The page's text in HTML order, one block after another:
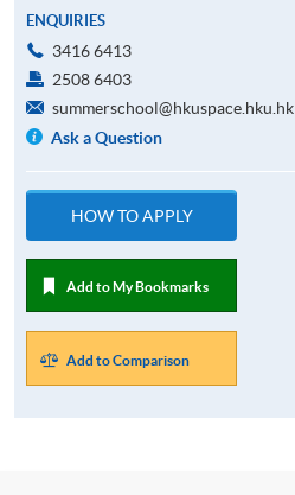
ENQUIRIES
3416 6413
2508 6403
summerschool@hkuspace.hku.hk
Ask a Question
HOW TO APPLY
Add to My Bookmarks
Add to Comparison